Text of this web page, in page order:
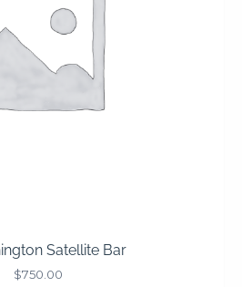
Satellite Bar
$750.00